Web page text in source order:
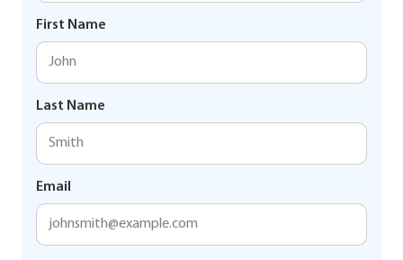
First Name
Last Name
Email